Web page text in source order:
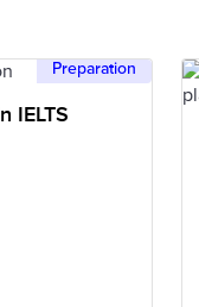
Preparation
IELTS